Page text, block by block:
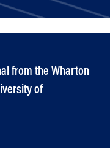
from the Wharton
of